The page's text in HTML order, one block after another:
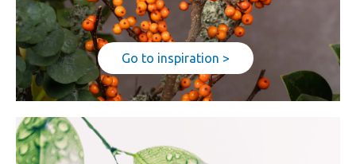
Go to inspiration >